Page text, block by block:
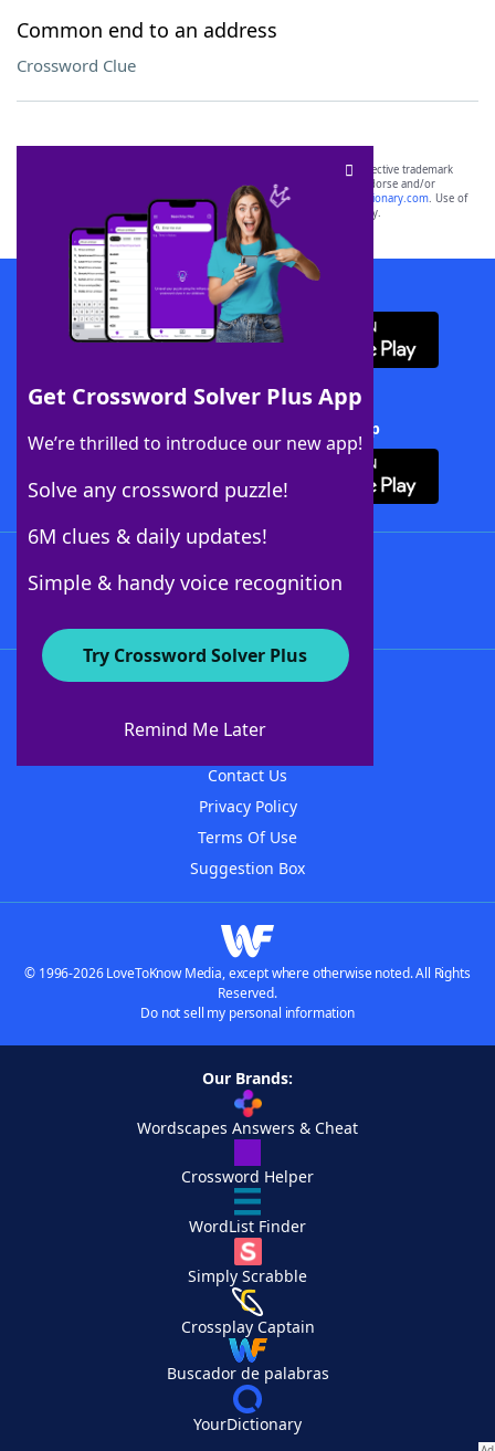
Common end to an address
Crossword Clue
Get Crossword Solver Plus App
We’re thrilled to introduce our new app!
Solve any crossword puzzle!
6M clues & daily updates!
Simple & handy voice recognition
Try Crossword Solver Plus
Remind Me Later
SCRABBLE® and WORDS WITH FRIENDS® are the property of their respective trademark
owners. These trademark owners are not affiliated with, and do not endorse and/or
sponsor, LoveToKnow®, its products or its websites, including
yourdictionary.com. Use of
this trademark onyourdictionary.com is for informational purposes only.
Download WordFinder App
Download Crossword Solver + App
About WordFinder
Contact Us
Privacy Policy
Terms Of Use
Suggestion Box
© 1996-2026 LoveToKnow Media, except where otherwise noted. All Rights
Reserved.
Do not sell my personal information
Our Brands:
Wordscapes Answers & Cheat
Crossword Helper
WordList Finder
Simply Scrabble
Crossplay Captain
Buscador de palabras
YourDictionary